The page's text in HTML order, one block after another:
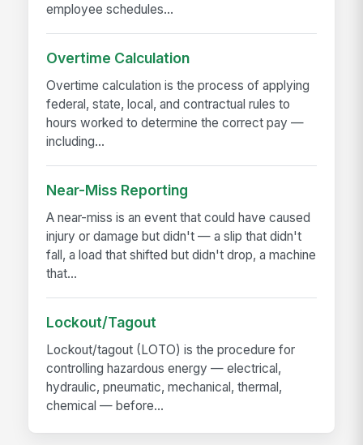
employee schedules...
Overtime Calculation
Overtime calculation is the process of applying
federal, state, local, and contractual rules to
hours worked to determine the correct pay —
including...
Near-Miss Reporting
A near-miss is an event that could have caused
injury or damage but didn't — a slip that didn't
fall, a load that shifted but didn't drop, a machine
that...
Lockout/Tagout
Lockout/tagout (LOTO) is the procedure for
controlling hazardous energy — electrical,
hydraulic, pneumatic, mechanical, thermal,
chemical — before...